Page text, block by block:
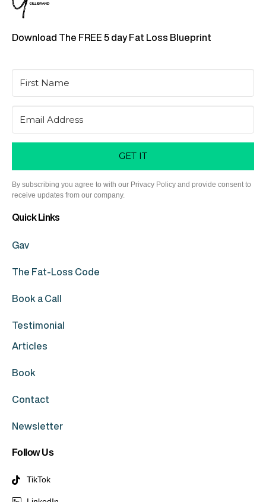
Download The FREE 5 day Fat Loss Blueprint
GET IT
By subscribing you agree to with our Privacy Policy and provide consent to
receive updates from our company.
Quick Links
Gav
The Fat-Loss Code
Book a Call
Testimonial
Articles
Book
Contact
Newsletter
Follow Us
TikTok